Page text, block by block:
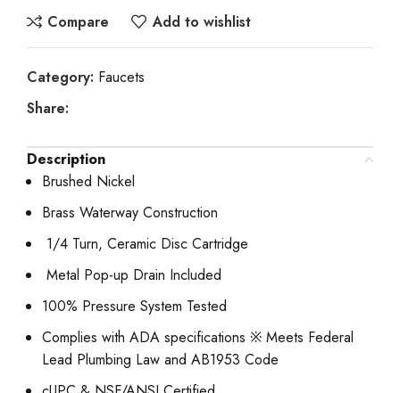
Compare Add to wishlist
Category: Faucets
Share:
Description
Brushed Nickel
Brass Waterway Construction
1/4 Turn, Ceramic Disc Cartridge
Metal Pop-up Drain Included
100% Pressure System Tested
Complies with ADA specifications ※ Meets Federal
Lead Plumbing Law and AB1953 Code